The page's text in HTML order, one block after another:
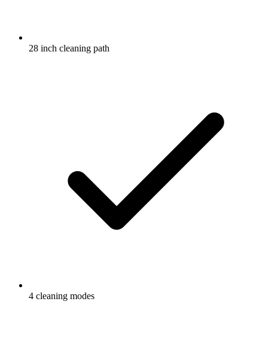
28 inch cleaning path
4 cleaning modes